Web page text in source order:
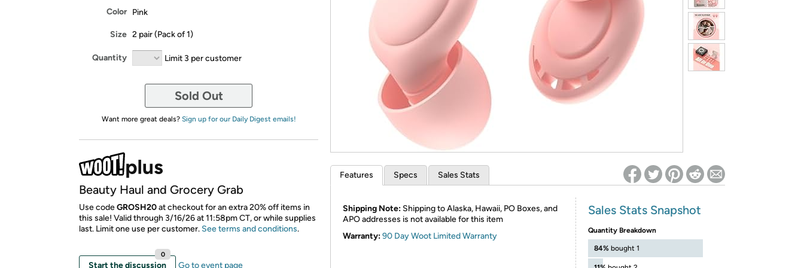
Re-login required on Woot! for benefits to take effect
Color Pink
Size 2 pair (Pack of 1)
Quantity Limit 3 per customer
Sold Out
Want more great deals? Sign up for our Daily Digest emails!
Beauty Haul and Grocery Grab
Use codeGROSH20at checkout for an extra 20% off items in
this sale! Valid through 3/16/26 at 11:58pm CT, or while supplies
last. Limit one use per customer. See terms and conditions.
Start the discussion
0
Go to event page
Features Specs Sales Stats
Shipping Note: Shipping to Alaska, Hawaii, PO Boxes, and
APO addresses is not available for this item
Warranty:90 Day Woot Limited Warranty
Sales Stats Snapshot
Quantity Breakdown
84% bought 1